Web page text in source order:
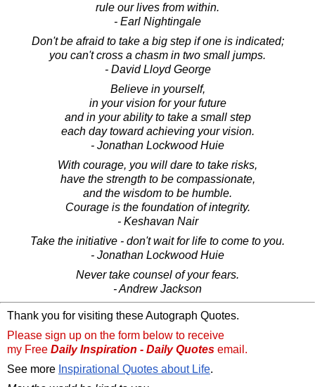
rule our lives from within.
- Earl Nightingale
Don't be afraid to take a big step if one is indicated;
you can't cross a chasm in two small jumps.
- David Lloyd George
Believe in yourself,
in your vision for your future
and in your ability to take a small step
each day toward achieving your vision.
- Jonathan Lockwood Huie
With courage, you will dare to take risks,
have the strength to be compassionate,
and the wisdom to be humble.
Courage is the foundation of integrity.
- Keshavan Nair
Take the initiative - don't wait for life to come to you.
- Jonathan Lockwood Huie
Never take counsel of your fears.
- Andrew Jackson
Thank you for visiting these Autograph Quotes.
Please sign up on the form below to receive
my Free Daily Inspiration - Daily Quotes email.
See more Inspirational Quotes about Life.